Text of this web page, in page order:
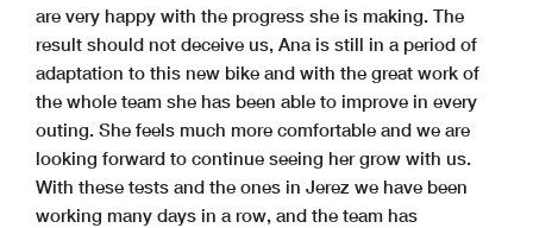
are very happy with the progress she is making. The
result should not deceive us, Ana is still in a period of
adaptation to this new bike and with the great work of
the whole team she has been able to improve in every
outing. She feels much more comfortable and we are
looking forward to continue seeing her grow with us.
With these tests and the ones in Jerez we have been
working many days in a row, and the team has